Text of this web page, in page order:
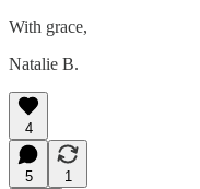
With grace,
Natalie B.
4
5
1